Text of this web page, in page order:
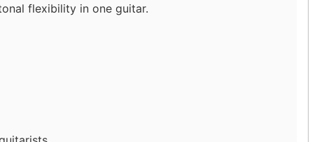
flexibility in one guitar.